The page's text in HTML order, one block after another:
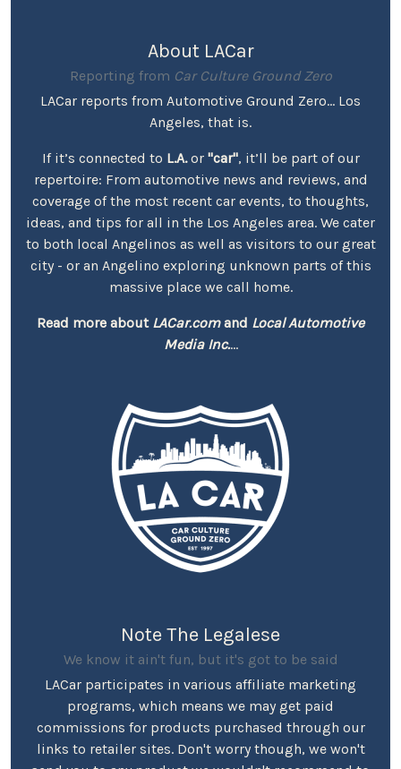
About LACar
Reporting from Car Culture Ground Zero
LACar reports from Automotive Ground Zero... Los
Angeles, that is.
If it’s connected to L.A.or "car", it’ll be part of our
repertoire: From automotive news and reviews, and
coverage of the most recent car events, to thoughts,
ideas, and tips for all in the Los Angeles area. We cater
to both local Angelinos as well as visitors to our great
city - or an Angelino exploring unknown parts of this
massive place we call home.
Read more about LACar.comand Local Automotive
Media Inc....
Note The Legalese
We know it ain't fun, but it's got to be said
LACar participates in various affiliate marketing
programs, which means we may get paid
commissions for products purchased through our
links to retailer sites. Don't worry though, we won't